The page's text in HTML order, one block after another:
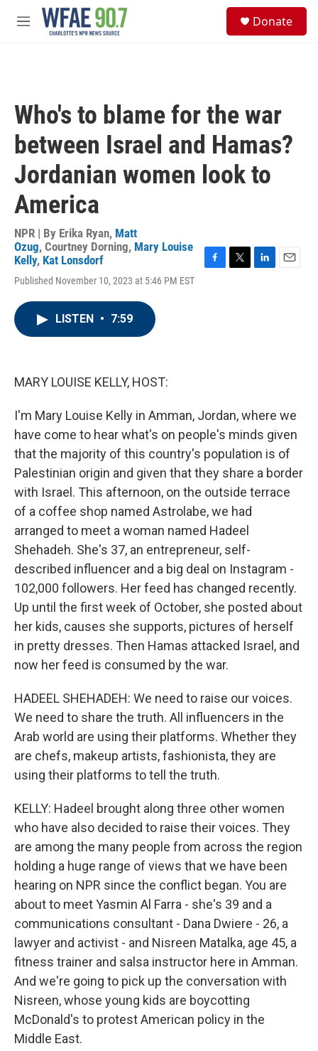
Skip to main content
M
Donate
Who's to blame for the war
between Israel and Hamas?
Jordanian women look to
America
NPR | By Erika Ryan, Matt
Ozug, Courtney Dorning, Mary Louise
Kelly, Kat Lonsdorf
Published November 10, 2023 at 5:46 PM EST
F
T
L
E
LISTEN • 7:59
MARY LOUISE KELLY, HOST:
I'm Mary Louise Kelly in Amman, Jordan, where we
have come to hear what's on people's minds given
that the majority of this country's population is of
Palestinian origin and given that they share a border
with Israel. This afternoon, on the outside terrace
of a coffee shop named Astrolabe, we had
arranged to meet a woman named Hadeel
Shehadeh. She's 37, an entrepreneur, self-
described influencer and a big deal on Instagram -
102,000 followers. Her feed has changed recently.
Up until the first week of October, she posted about
her kids, causes she supports, pictures of herself
in pretty dresses. Then Hamas attacked Israel, and
now her feed is consumed by the war.
HADEEL SHEHADEH: We need to raise our voices.
We need to share the truth. All influencers in the
Arab world are using their platforms. Whether they
are chefs, makeup artists, fashionista, they are
using their platforms to tell the truth.
KELLY: Hadeel brought along three other women
who have also decided to raise their voices. They
are among the many people from across the region
holding a huge range of views that we have been
hearing on NPR since the conflict began. You are
about to meet Yasmin Al Farra - she's 39 and a
communications consultant - Dana Dwiere - 26, a
lawyer and activist - and Nisreen Matalka, age 45, a
fitness trainer and salsa instructor here in Amman.
And we're going to pick up the conversation with
Nisreen, whose young kids are boycotting
McDonald's to protest American policy in the
Middle East.